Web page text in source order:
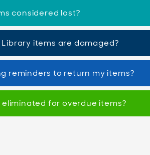
considered lost?
items are damaged?
reminders to return my items?
for overdue items?